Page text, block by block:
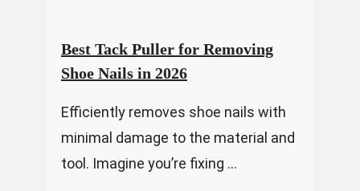
Best Tack Puller for Removing
Shoe Nails in 2026
Efficiently removes shoe nails with
minimal damage to the material and
tool. Imagine you’re fixing ...